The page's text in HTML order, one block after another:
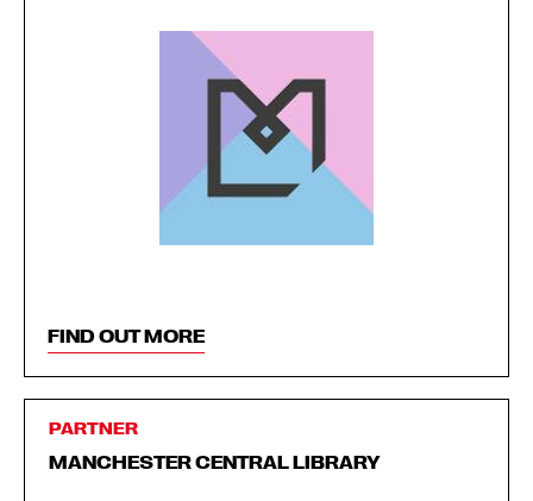
FIND OUT MORE
PARTNER
MANCHESTER CENTRAL LIBRARY